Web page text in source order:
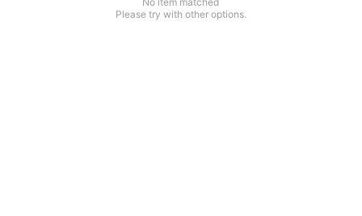
Please try with other options.